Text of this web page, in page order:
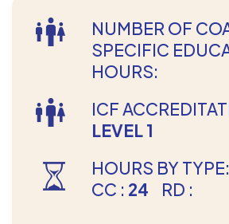
NUMBER OF
SPECIFIC
HOURS:
ICF
LEVEL 1
HOURS BY TYPE:
CC : 24 RD :